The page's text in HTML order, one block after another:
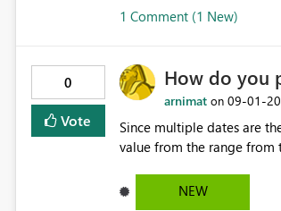
1 Comment (1 New)
0
Vote
How do you
arnimat on ‎09-01-
Since multiple dates are
value from the range
NEW